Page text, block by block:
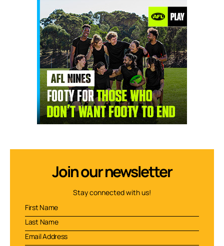
Join our newsletter
Stay connected with us!